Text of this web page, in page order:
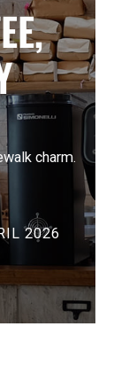
charm.
2026